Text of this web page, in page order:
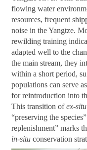
flowing water
resources, frequent
noise in the Yangtze.
rewilding training
adapted well to the
the main stream, they
within a short period,
populations can serve
for reintroduction into
This transition ofex-situ
“preserving the
replenishment” marks
in-situ conservation